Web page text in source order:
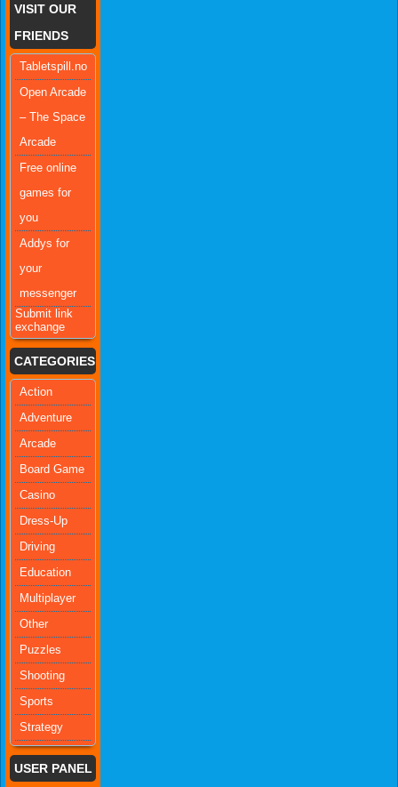
VISIT OUR
FRIENDS
Tabletspill.no
Open Arcade
– The Space
Arcade
Free online
games for
you
Addys for
your
messenger
Submit link
exchange
CATEGORIES
Action
Adventure
Arcade
Board Game
Casino
Dress-Up
Driving
Education
Multiplayer
Other
Puzzles
Shooting
Sports
Strategy
USER PANEL